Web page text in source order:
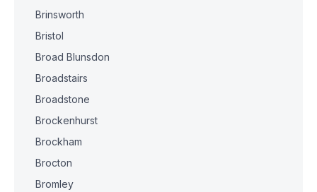
Brinsworth
Bristol
Broad Blunsdon
Broadstairs
Broadstone
Brockenhurst
Brockham
Brocton
Bromley